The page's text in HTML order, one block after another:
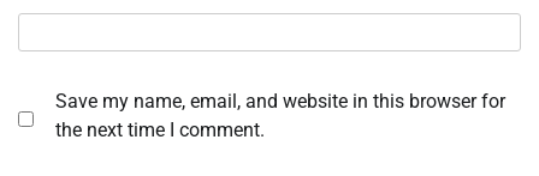
Save my name, email, and website in this browser for
the next time I comment.